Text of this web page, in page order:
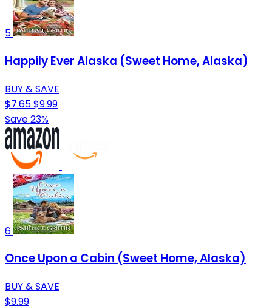
5
Happily Ever Alaska (Sweet Home, Alaska)
BUY & SAVE
$7.65$9.99
Save 23%
6
Once Upon a Cabin (Sweet Home, Alaska)
BUY & SAVE
$9.99